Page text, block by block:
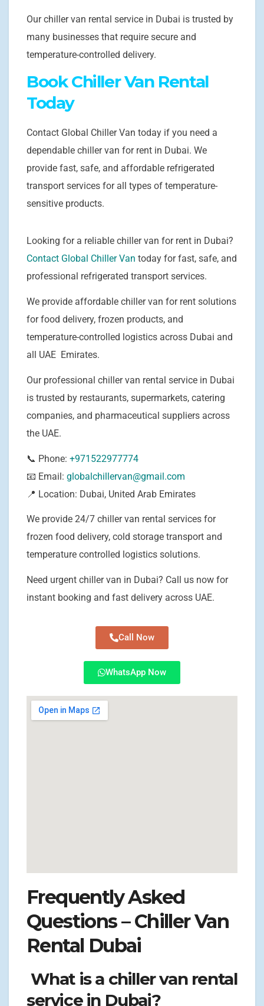
Our chiller van rental service in Dubai is trusted by
many businesses that require secure and
temperature-controlled delivery.
Book Chiller Van Rental
Today
Contact Global Chiller Van today if you need a
dependable chiller van for rent in Dubai. We
provide fast, safe, and affordable refrigerated
transport services for all types of temperature-
sensitive products.
Looking for a reliable chiller van for rent in Dubai?
Contact Global Chiller Van today for fast, safe, and
professional refrigerated transport services.
We provide affordable chiller van for rent solutions
for food delivery, frozen products, and
temperature-controlled logistics across Dubai and
all UAE Emirates.
Our professional chiller van rental service in Dubai
is trusted by restaurants, supermarkets, catering
companies, and pharmaceutical suppliers across
the UAE.
📞 Phone: +971522977774
📧 Email: globalchillervan@gmail.com
📍 Location: Dubai, United Arab Emirates
We provide 24/7 chiller van rental services for
frozen food delivery, cold storage transport and
temperature controlled logistics solutions.
Need urgent chiller van in Dubai? Call us now for
instant booking and fast delivery across UAE.
Call Now
WhatsApp Now
Frequently Asked
Questions – Chiller Van
Rental Dubai
What is a chiller van rental
service in Dubai?